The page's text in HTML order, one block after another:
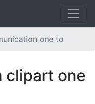
one to
clipart one